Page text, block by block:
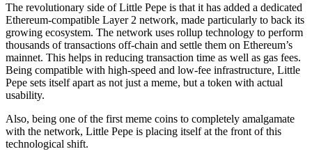
The revolutionary side of Little Pepe is that it has added a dedicated
Ethereum-compatible Layer 2 network, made particularly to back its
growing ecosystem. The network uses rollup technology to perform
thousands of transactions off-chain and settle them on Ethereum’s
mainnet. This helps in reducing transaction time as well as gas fees.
Being compatible with high-speed and low-fee infrastructure, Little
Pepe sets itself apart as not just a meme, but a token with actual
usability.
Also, being one of the first meme coins to completely amalgamate
with the network, Little Pepe is placing itself at the front of this
technological shift.